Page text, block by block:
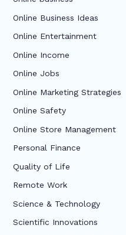
Online Business Ideas
Online Entertainment
Online Income
Online Jobs
Online Marketing Strategies
Online Safety
Online Store Management
Personal Finance
Quality of Life
Remote Work
Science & Technology
Scientific Innovations